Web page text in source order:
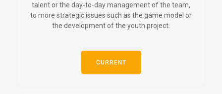
talent or the day-to-day management of the team,
to more strategic issues such as the game model or
the development of the youth project.
CURRENT